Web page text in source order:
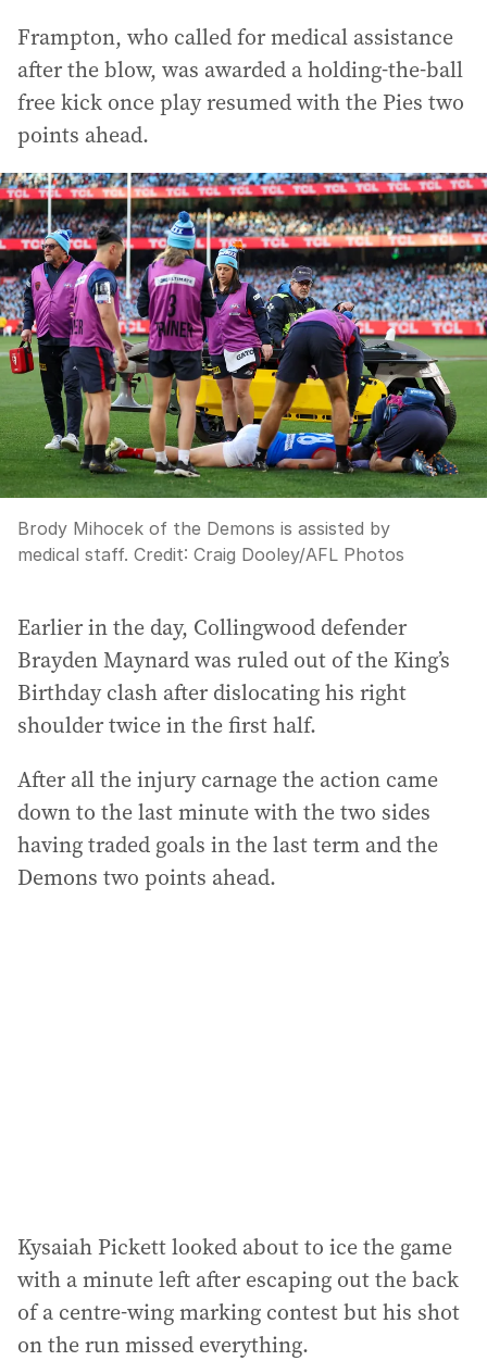
Frampton, who called for medical assistance
after the blow, was awarded a holding-the-ball
free kick once play resumed with the Pies two
points ahead.
Brody Mihocek of the Demons is assisted by
medical staff. Credit: Craig Dooley/AFL Photos
Earlier in the day, Collingwood defender
Brayden Maynard was ruled out of the King’s
Birthday clash after dislocating his right
shoulder twice in the first half.
After all the injury carnage the action came
down to the last minute with the two sides
having traded goals in the last term and the
Demons two points ahead.
Kysaiah Pickett looked about to ice the game
with a minute left after escaping out the back
of a centre-wing marking contest but his shot
on the run missed everything.